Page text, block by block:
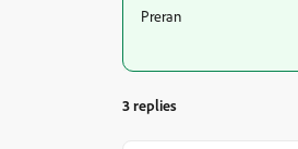
Preran
3 replies